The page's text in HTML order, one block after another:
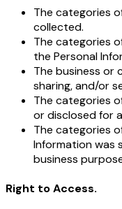
The categories
collected.
The categories
the Personal
The business or
sharing, and/or
The categories
or disclosed for
The categories
Information was
business
Right to Access.